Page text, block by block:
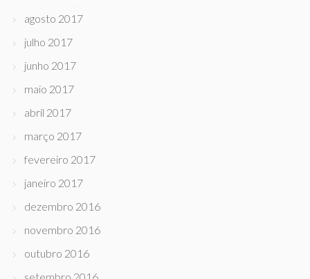
agosto 2017
julho 2017
junho 2017
maio 2017
abril 2017
março 2017
fevereiro 2017
janeiro 2017
dezembro 2016
novembro 2016
outubro 2016